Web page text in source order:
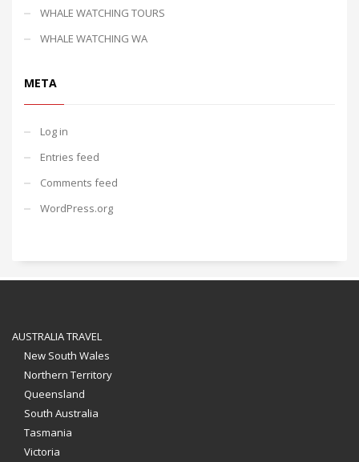
WHALE WATCHING TOURS
WHALE WATCHING WA
META
Log in
Entries feed
Comments feed
WordPress.org
AUSTRALIA TRAVEL
New South Wales
Northern Territory
Queensland
South Australia
Tasmania
Victoria